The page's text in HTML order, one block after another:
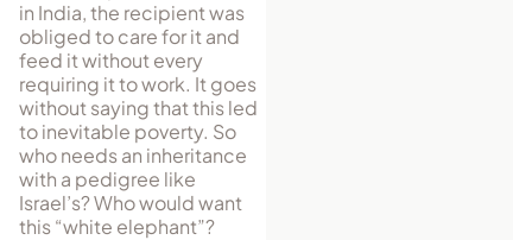
in India, the recipient was
obliged to care for it and
feed it without every
requiring it to work. It goes
without saying that this led
to inevitable poverty. So
who needs an inheritance
with a pedigree like
Israel’s? Who would want
this “white elephant”?